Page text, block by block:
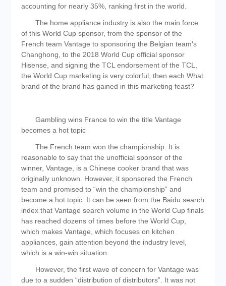
accounting for nearly 35%, ranking first in the world.
The home appliance industry is also the main force
of this World Cup sponsor, from the sponsor of the
French team Vantage to sponsoring the Belgian team's
Changhong, to the 2018 World Cup official sponsor
Hisense, and signing the TCL endorsement of the TCL,
the World Cup marketing is very colorful, then each What
brand of the brand has gained in this marketing feast?
Gambling wins France to win the title Vantage
becomes a hot topic
The French team won the championship. It is
reasonable to say that the unofficial sponsor of the
winner, Vantage, is a Chinese cooker brand that was
originally unknown. However, it sponsored the French
team and promised to “win the championship” and
become a hot topic. It can be seen from the Baidu search
index that Vantage search volume in the World Cup finals
has reached dozens of times before the World Cup,
which makes Vantage, which focuses on kitchen
appliances, gain attention beyond the industry level,
which is a win-win situation.
However, the first wave of concern for Vantage was
due to a sudden “distribution of distributors”. It was not